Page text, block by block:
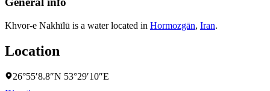
Khvor-e Nakhīlū is a water located in Hormozgān, Iran.
Location
26°55′8.8″N 53°29′10″E